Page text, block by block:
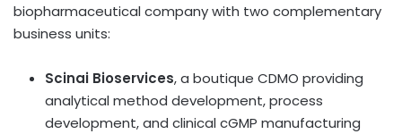
biopharmaceutical company with two complementary
business units:
Scinai Bioservices, a boutique CDMO providing
analytical method development, process
development, and clinical cGMP manufacturing